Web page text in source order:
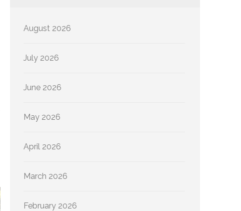
August 2026
July 2026
June 2026
May 2026
April 2026
March 2026
February 2026